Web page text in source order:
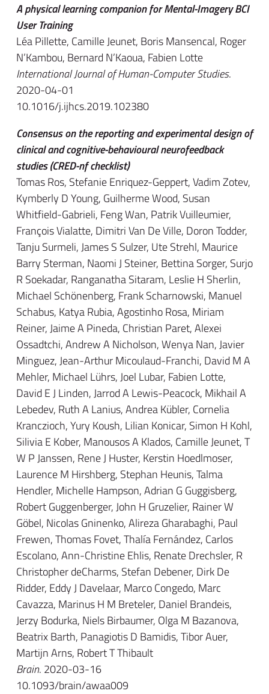
A physical learning companion for Mental-Imagery BCI
User Training
Léa Pillette, Camille Jeunet, Boris Mansencal, Roger
N’Kambou, Bernard N’Kaoua, Fabien Lotte
International Journal of Human-Computer Studies.
2020-04-01
10.1016/j.ijhcs.2019.102380
Consensus on the reporting and experimental design of
clinical and cognitive-behavioural neurofeedback
studies (CRED-nf checklist)
Tomas Ros, Stefanie Enriquez-Geppert, Vadim Zotev,
Kymberly D Young, Guilherme Wood, Susan
Whitfield-Gabrieli, Feng Wan, Patrik Vuilleumier,
François Vialatte, Dimitri Van De Ville, Doron Todder,
Tanju Surmeli, James S Sulzer, Ute Strehl, Maurice
Barry Sterman, Naomi J Steiner, Bettina Sorger, Surjo
R Soekadar, Ranganatha Sitaram, Leslie H Sherlin,
Michael Schönenberg, Frank Scharnowski, Manuel
Schabus, Katya Rubia, Agostinho Rosa, Miriam
Reiner, Jaime A Pineda, Christian Paret, Alexei
Ossadtchi, Andrew A Nicholson, Wenya Nan, Javier
Minguez, Jean-Arthur Micoulaud-Franchi, David M A
Mehler, Michael Lührs, Joel Lubar, Fabien Lotte,
David E J Linden, Jarrod A Lewis-Peacock, Mikhail A
Lebedev, Ruth A Lanius, Andrea Kübler, Cornelia
Kranczioch, Yury Koush, Lilian Konicar, Simon H Kohl,
Silivia E Kober, Manousos A Klados, Camille Jeunet, T
W P Janssen, Rene J Huster, Kerstin Hoedlmoser,
Laurence M Hirshberg, Stephan Heunis, Talma
Hendler, Michelle Hampson, Adrian G Guggisberg,
Robert Guggenberger, John H Gruzelier, Rainer W
Göbel, Nicolas Gninenko, Alireza Gharabaghi, Paul
Frewen, Thomas Fovet, Thalía Fernández, Carlos
Escolano, Ann-Christine Ehlis, Renate Drechsler, R
Christopher deCharms, Stefan Debener, Dirk De
Ridder, Eddy J Davelaar, Marco Congedo, Marc
Cavazza, Marinus H M Breteler, Daniel Brandeis,
Jerzy Bodurka, Niels Birbaumer, Olga M Bazanova,
Beatrix Barth, Panagiotis D Bamidis, Tibor Auer,
Martijn Arns, Robert T Thibault
Brain. 2020-03-16
10.1093/brain/awaa009